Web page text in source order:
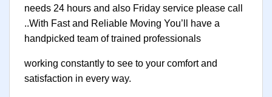
needs 24 hours and also Friday service please call
..With Fast and Reliable Moving You’ll have a
handpicked team of trained professionals
working constantly to see to your comfort and
satisfaction in every way.